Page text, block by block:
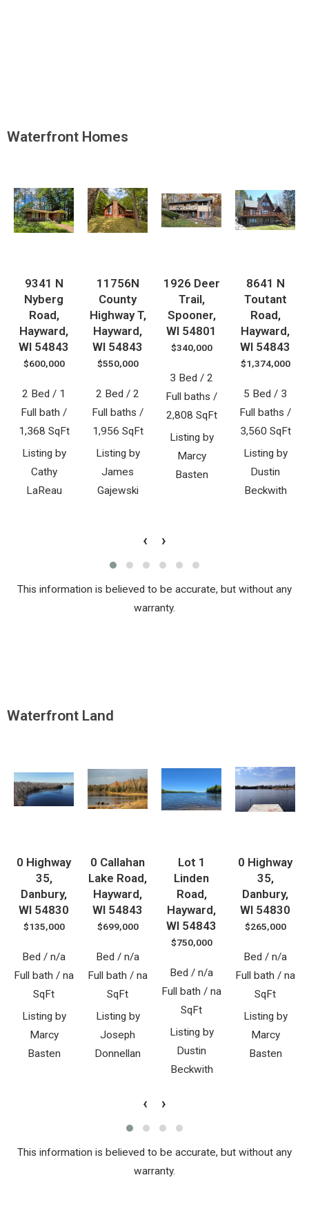
Waterfront Homes
9341 N
Nyberg
Road,
Hayward,
WI 54843
$600,000
2 Bed / 1
Full bath /
1,368 SqFt
Listing by
Cathy
LaReau
11756N
County
Highway T,
Hayward,
WI 54843
$550,000
2 Bed / 2
Full baths /
1,956 SqFt
Listing by
James
Gajewski
1926 Deer
Trail,
Spooner,
WI 54801
$340,000
3 Bed / 2
Full baths /
2,808 SqFt
Listing by
Marcy
Basten
8641 N
Toutant
Road,
Hayward,
WI 54843
$1,374,000
5 Bed / 3
Full baths /
3,560 SqFt
Listing by
Dustin
Beckwith
‹ ›
This information is believed to be accurate, but without any
warranty.
Waterfront Land
0 Highway
35,
Danbury,
WI 54830
$135,000
Bed / n/a
Full bath / na
SqFt
Listing by
Marcy
Basten
0 Callahan
Lake Road,
Hayward,
WI 54843
$699,000
Bed / n/a
Full bath / na
SqFt
Listing by
Joseph
Donnellan
Lot 1
Linden
Road,
Hayward,
WI 54843
$750,000
Bed / n/a
Full bath / na
SqFt
Listing by
Dustin
Beckwith
0 Highway
35,
Danbury,
WI 54830
$265,000
Bed / n/a
Full bath / na
SqFt
Listing by
Marcy
Basten
‹ ›
This information is believed to be accurate, but without any
warranty.